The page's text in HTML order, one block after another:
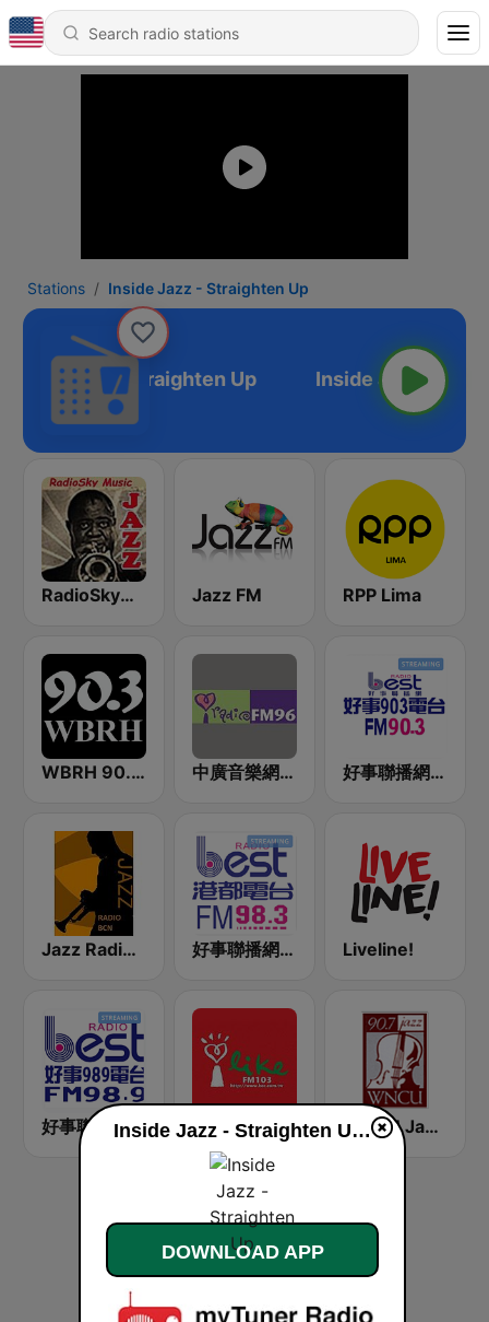
Stations Inside Jazz - Straighten Up
Jazz - Straighten Up
RadioSkyMusic Jazz Jazz FM RPP Lima
WBRH 90.3 Classic Jazz and Smooth Jazz 中廣音樂網 i Radio FM96.3 好事聯播網 Best Radio FM90.3
Jazz Radio Bcn 好事聯播網 港都983 Best Radio FM98.3 Liveline!
好事聯播網 Best Radio FM98.9 中廣流行網 I like radio WNCU Jazz Radio 90.7 FM
Inside Jazz - Straighten Up live
DOWNLOAD APP